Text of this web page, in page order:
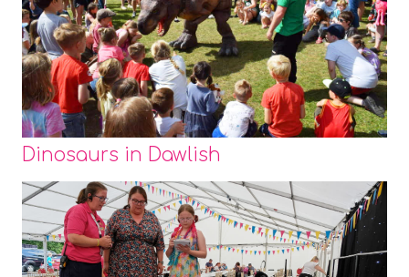
Dinosaurs in Dawlish